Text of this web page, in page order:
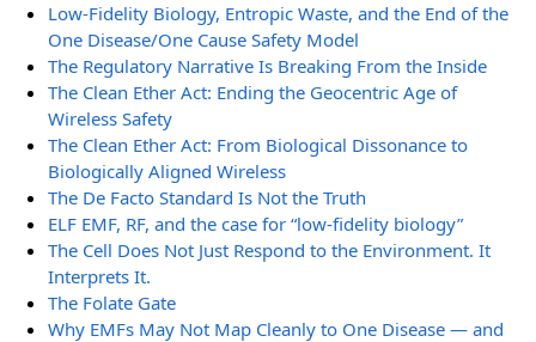
Low-Fidelity Biology, Entropic Waste, and the End of the
One Disease/One Cause Safety Model
The Regulatory Narrative Is Breaking From the Inside
The Clean Ether Act: Ending the Geocentric Age of
Wireless Safety
The Clean Ether Act: From Biological Dissonance to
Biologically Aligned Wireless
The De Facto Standard Is Not the Truth
ELF EMF, RF, and the case for “low-fidelity biology”
The Cell Does Not Just Respond to the Environment. It
Interprets It.
The Folate Gate
Why EMFs May Not Map Cleanly to One Disease — and